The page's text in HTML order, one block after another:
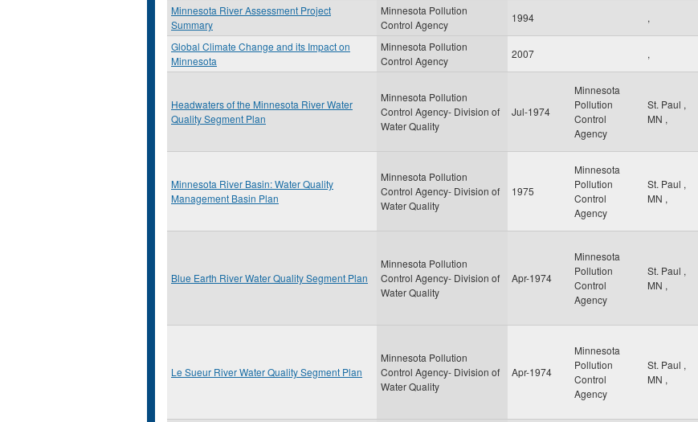
Minnesota River Assessment Project
Summary
Minnesota Pollution
Control Agency
1994 ,
Global Climate Change and its Impact on
Minnesota
Minnesota Pollution
Control Agency
2007 ,
Headwaters of the Minnesota River Water
Quality Segment Plan
Minnesota Pollution
Control Agency- Division of
Water Quality
Jul-1974
Minnesota
Pollution
Control
Agency
St. Paul ,
MN ,
Minnesota River Basin: Water Quality
Management Basin Plan
Minnesota Pollution
Control Agency- Division of
Water Quality
1975
Minnesota
Pollution
Control
Agency
St. Paul ,
MN ,
Blue Earth River Water Quality Segment Plan
Minnesota Pollution
Control Agency- Division of
Water Quality
Apr-1974
Minnesota
Pollution
Control
Agency
St. Paul ,
MN ,
Le Sueur River Water Quality Segment Plan
Minnesota Pollution
Control Agency- Division of
Water Quality
Apr-1974
Minnesota
Pollution
Control
Agency
St. Paul ,
MN ,